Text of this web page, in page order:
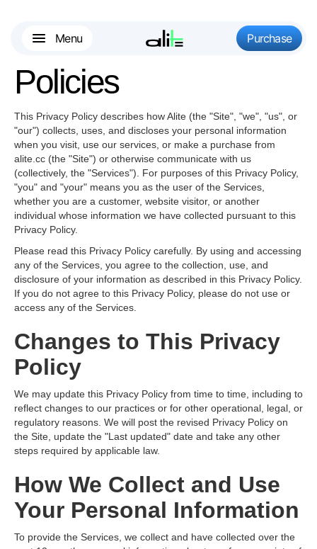
Menu Purchase
Policies
This Privacy Policy describes how Alite (the "Site", "we", "us", or
"our") collects, uses, and discloses your personal information
when you visit, use our services, or make a purchase from
alite.cc (the "Site") or otherwise communicate with us
(collectively, the "Services"). For purposes of this Privacy Policy,
"you" and "your" means you as the user of the Services,
whether you are a customer, website visitor, or another
individual whose information we have collected pursuant to this
Privacy Policy.
Please read this Privacy Policy carefully. By using and accessing
any of the Services, you agree to the collection, use, and
disclosure of your information as described in this Privacy Policy.
If you do not agree to this Privacy Policy, please do not use or
access any of the Services.
Changes to This Privacy
Policy
We may update this Privacy Policy from time to time, including to
reflect changes to our practices or for other operational, legal, or
regulatory reasons. We will post the revised Privacy Policy on
the Site, update the "Last updated" date and take any other
steps required by applicable law.
How We Collect and Use
Your Personal Information
To provide the Services, we collect and have collected over the